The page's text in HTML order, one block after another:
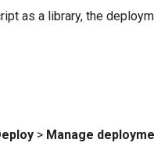
as a library, the
> Manage